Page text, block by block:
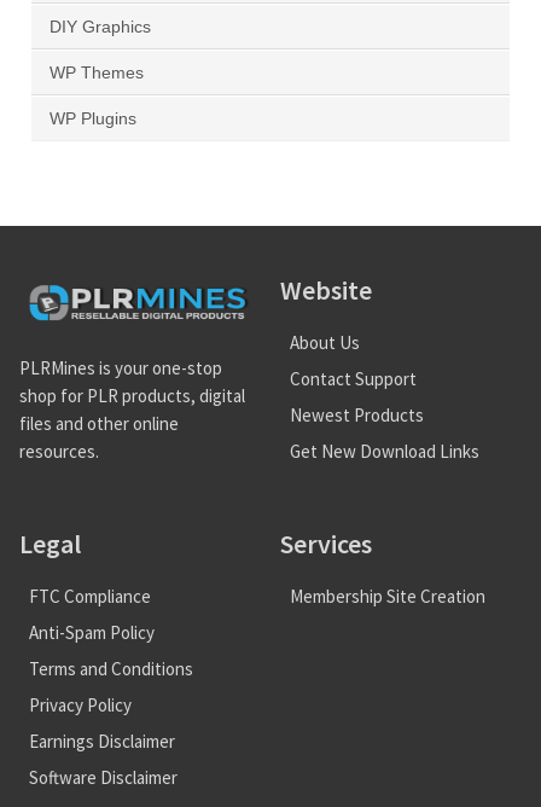
DIY Graphics
WP Themes
WP Plugins
PLRMines is your one-stop
shop for PLR products, digital
files and other online
resources.
Website
About Us
Contact Support
Newest Products
Get New Download Links
Legal
FTC Compliance
Anti-Spam Policy
Terms and Conditions
Privacy Policy
Earnings Disclaimer
Software Disclaimer
Services
Membership Site Creation